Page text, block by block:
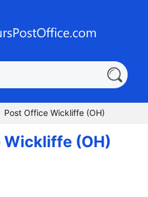
Post Office Wickliffe (OH)
(OH)